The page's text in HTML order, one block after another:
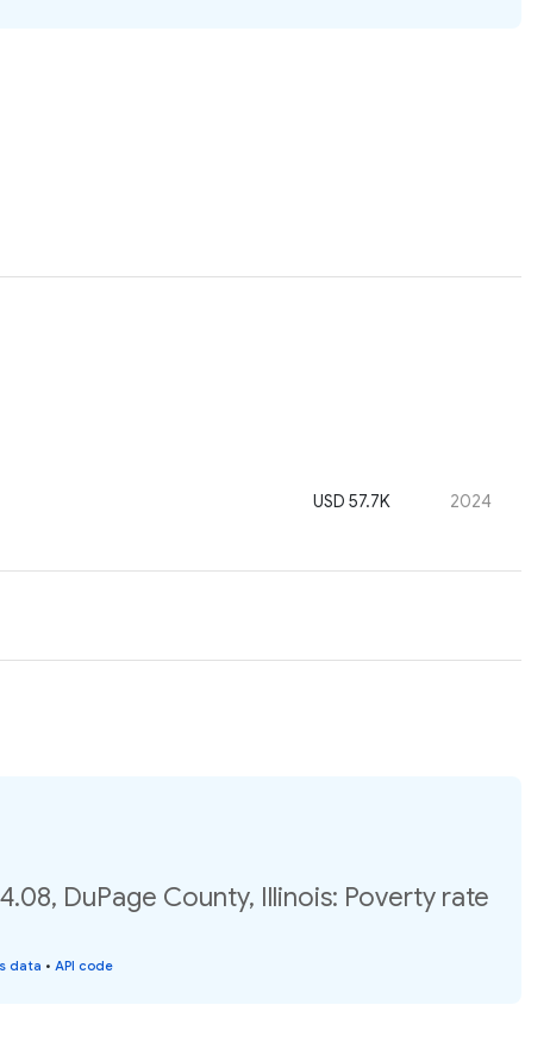
USD 57.7K 2024
DuPage County, Illinois: Poverty rate
data • API code